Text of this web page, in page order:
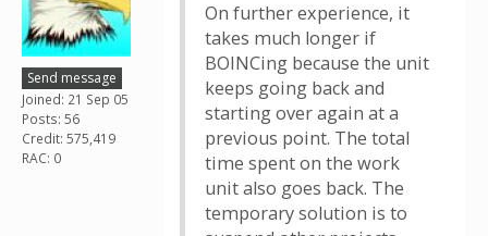
Send message
Joined: 21 Sep 05
Posts: 56
Credit: 575,419
RAC: 0
On further experience, it
takes much longer if
BOINCing because the unit
keeps going back and
starting over again at a
previous point. The total
time spent on the work
unit also goes back. The
temporary solution is to